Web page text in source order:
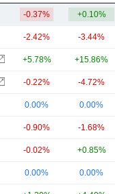
-0.37% +0.10%
-2.42% -3.44%
+5.78% +15.86%
-0.22% -4.72%
0.00% 0.00%
-0.90% -1.68%
-0.02% +0.85%
0.00% 0.00%